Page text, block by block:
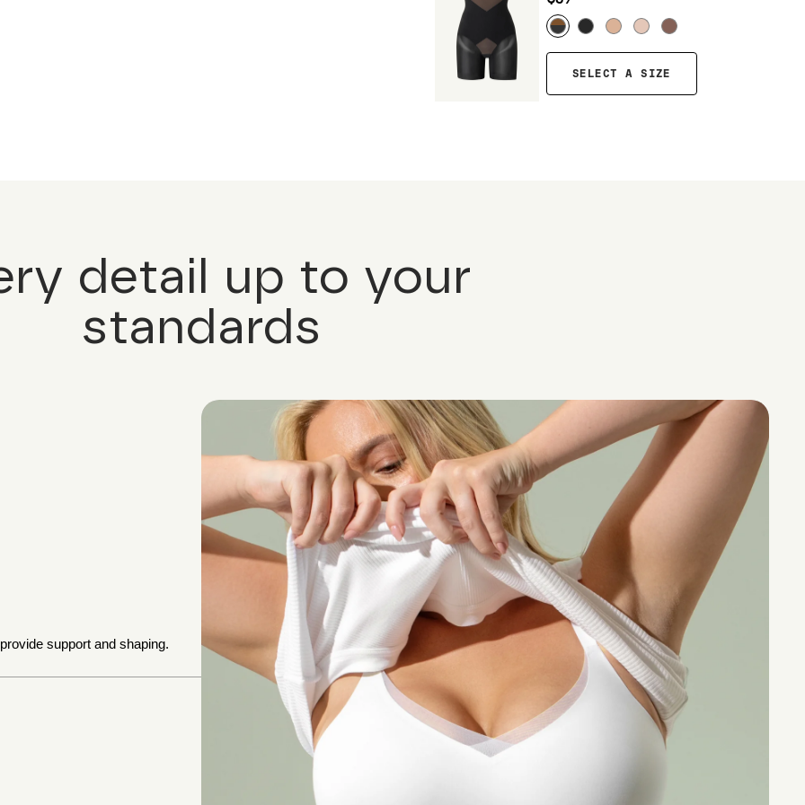
SELECT A SIZE
detail up to your
standards
support and shaping.